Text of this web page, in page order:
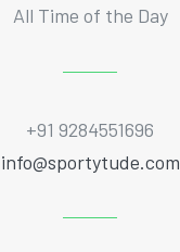
All Time of the Day
+91 9284551696
info@sportytude.com